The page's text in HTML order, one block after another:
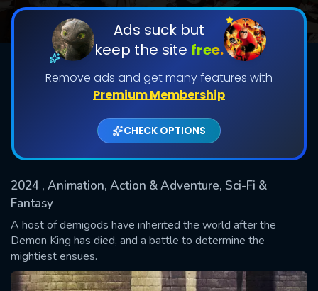
Ads suck but
keep the site free.
Remove ads and get many features with
Premium Membership
CHECK OPTIONS
2024 , Animation, Action & Adventure, Sci-Fi &
Fantasy
A host of demigods have inherited the world after the
Demon King has died, and a battle to determine the
mightiest ensues.
DOWNLOAD
Shows daily download Limit:
Used: 0, Remaining: 20
CHECK FEATURES
SUBMIT